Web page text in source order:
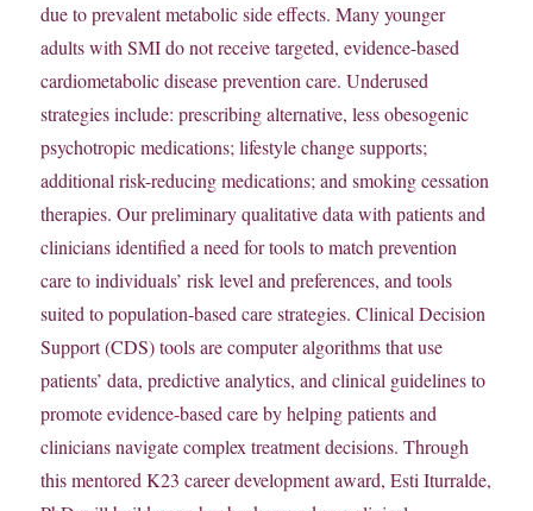
due to prevalent metabolic side effects. Many younger
adults with SMI do not receive targeted, evidence-based
cardiometabolic disease prevention care. Underused
strategies include: prescribing alternative, less obesogenic
psychotropic medications; lifestyle change supports;
additional risk-reducing medications; and smoking cessation
therapies. Our preliminary qualitative data with patients and
clinicians identified a need for tools to match prevention
care to individuals’ risk level and preferences, and tools
suited to population-based care strategies. Clinical Decision
Support (CDS) tools are computer algorithms that use
patients’ data, predictive analytics, and clinical guidelines to
promote evidence-based care by helping patients and
clinicians navigate complex treatment decisions. Through
this mentored K23 career development award, Esti Iturralde,